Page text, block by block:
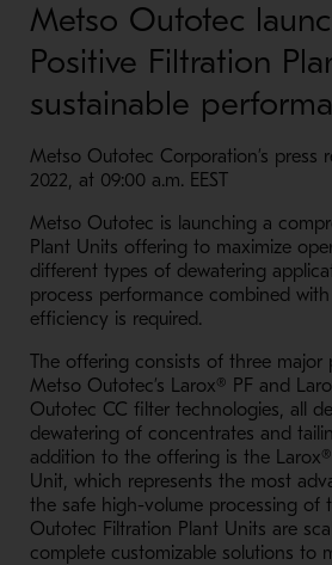
Metso Outotec
Positive Filtration
sustainable
Metso Outotec Corporation’s press
2022, at 09:00 a.m. EEST
Metso Outotec is launching a
Plant Units offering to maximize
different types of dewatering
process performance combined
efficiency is required.
The offering consists of three major
Metso Outotec’s Larox® PF and
Outotec CC filter technologies, all
dewatering of concentrates and
addition to the offering is the Larox®
Unit, which represents the most
the safe high-volume processing of
Outotec Filtration Plant Units are
complete customizable solutions to